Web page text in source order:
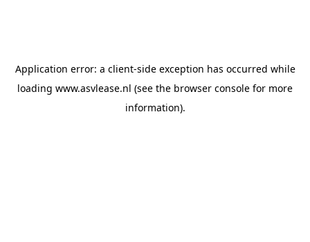
Application error: a client-side exception has occurred while
loading www.asvlease.nl (see the browser console for more
information).